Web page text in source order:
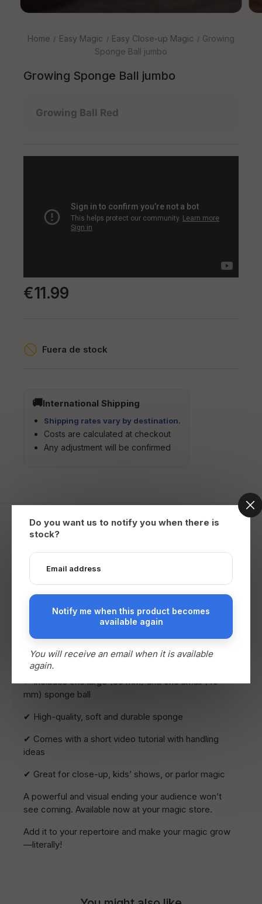
Home Easy Magic Easy Close-up Magic
Growing
Sponge Ball jumbo
Growing Sponge Ball jumbo
Growing Ball Red
€11.99
Fuera de stock
International Shipping
Shipping rates vary by destination.
Costs are calculated at checkout
Any adjustment will be confirmed
Description
Sponge Ball Transformation – Perfect Climax
End your sponge ball routine with an unforgettable
moment: a small sponge ball instantly and visually
transforms into a much larger one… and it can even
be handed out for inspection!
This stunning visual effect is perfect as a finale to
guaranteed to get strong reactions.
✔ Includes one large (80 mm) and one small (40
mm) sponge ball
✔ High-quality, soft and durable sponge
✔ Comes with a short video tutorial with handling
ideas
✔ Great for close-up, kids’ shows, or parlor magic
A powerful and visual ending your audience won’t
see coming. Available now at your magic store.
Add it to your repertoire and make your magic grow
—literally!
Do you want us to notify you when there is
stock?
Notify me when this product becomes
available again
You will receive an email when it is available
again.